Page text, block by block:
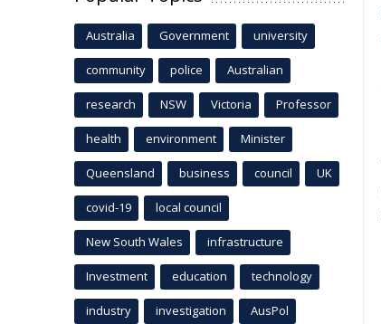
Australia Government university
community police Australian
research NSW Victoria Professor
health environment Minister
Queensland business council UK
covid-19 local council
New South Wales infrastructure
Investment education technology
industry investigation AusPol